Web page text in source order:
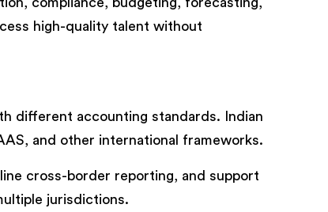
high-quality talent without
different accounting standards. Indian
and other international frameworks.
cross-border reporting, and support
jurisdictions.